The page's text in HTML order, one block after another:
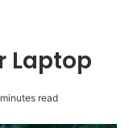
Laptop
read